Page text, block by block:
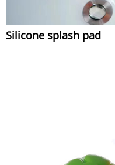
Silicone splash pad